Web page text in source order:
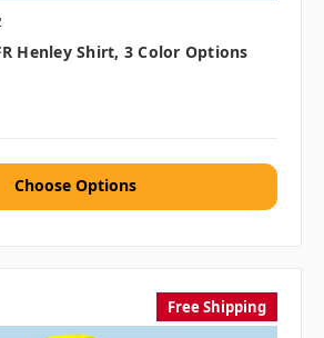
Henley Shirt, 3 Color Options
Choose Options
Free Shipping